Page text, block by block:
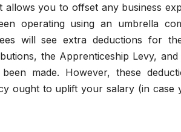
allows you to offset any business
operating using an umbrella
will see extra deductions for
the Apprenticeship Levy,
been made. However, these
ought to uplift your salary (in